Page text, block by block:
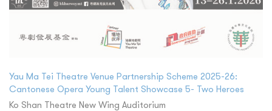
Yau Ma Tei Theatre Venue Partnership Scheme 2025-26:
Cantonese Opera Young Talent Showcase 5- Two Heroes
Ko Shan Theatre New Wing Auditorium